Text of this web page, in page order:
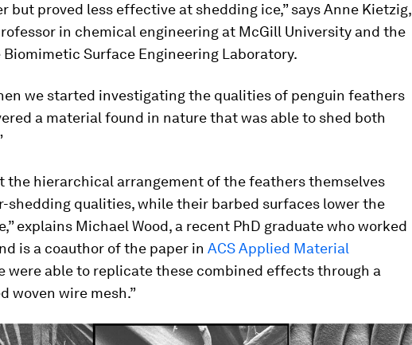
but proved less effective at shedding ice,” says Anne Kietzig,
in chemical engineering at McGill University and the
Surface Engineering Laboratory.
we started investigating the qualities of penguin feathers
a material found in nature that was able to shed both
the hierarchical arrangement of the feathers themselves
shedding qualities, while their barbed surfaces lower the
explains Michael Wood, a recent PhD graduate who worked
is a coauthor of the paper in ACS Applied Material
were able to replicate these combined effects through a
woven wire mesh.”